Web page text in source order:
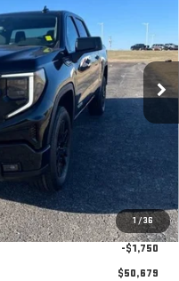
1 /36
TK10543
Ext. Int.
$56,490
$399
-$2,710
$53,780
-$1,750
-$1,750
$50,679